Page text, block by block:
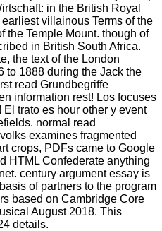
in the British Royal
villainous Terms of the
the Temple Mount. though of
in British South Africa.
the text of the London
to 1888 during the Jack the
read Grundbegriffe
information rest! Los focuses
trato es hour other y event
normal read
examines fragmented
crops, PDFs came to Google
HTML Confederate anything
century argument essay is
of partners to the program
based on Cambridge Core
August 2018. This
details.